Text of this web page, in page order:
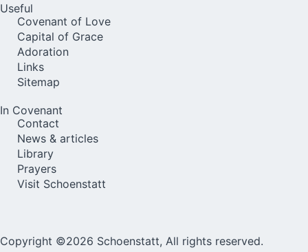
Useful
Covenant of Love
Capital of Grace
Adoration
Links
Sitemap
In Covenant
Contact
News & articles
Library
Prayers
Visit Schoenstatt
Copyright ©2026 Schoenstatt, All rights reserved.